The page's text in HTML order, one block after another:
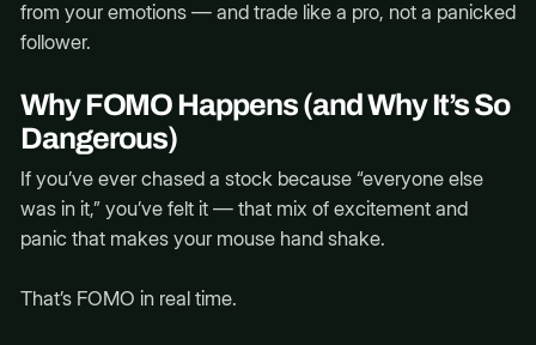
from your emotions — and trade like a pro, not a panicked
follower.
Why FOMO Happens (and Why It’s So
Dangerous)
If you’ve ever chased a stock because “everyone else
was in it,” you’ve felt it — that mix of excitement and
panic that makes your mouse hand shake.
That’s FOMO in real time.